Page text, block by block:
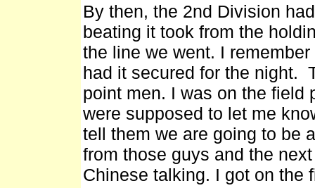
By then, the 2nd Division
beating it took from the
the line we went. I
had it secured for the night.
point men. I was on the
were supposed to let me
tell them we are going to be
from those guys and the
Chinese talking. I got on the